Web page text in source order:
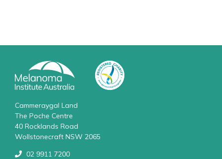
Cammeraygal Land
The Poche Centre
40 Rocklands Road
Wollstonecraft NSW 2065
02 9911 7200